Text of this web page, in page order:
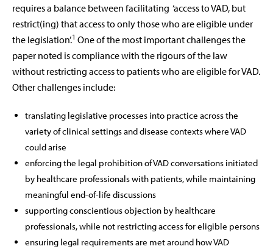
requires a balance between facilitating ‘access to VAD, but
restrict(ing) that access to only those who are eligible under
the legislation’.1 One of the most important challenges the
paper noted is compliance with the rigours of the law
without restricting access to patients who are eligible for VAD.
Other challenges include:
translating legislative processes into practice across the
variety of clinical settings and disease contexts where VAD
could arise
enforcing the legal prohibition of VAD conversations initiated
by healthcare professionals with patients, while maintaining
meaningful end-of-life discussions
supporting conscientious objection by healthcare
professionals, while not restricting access for eligible persons
ensuring legal requirements are met around how VAD